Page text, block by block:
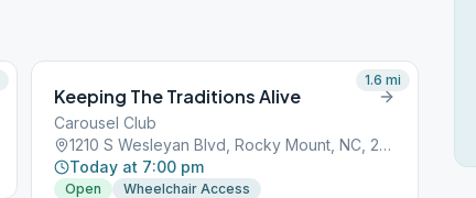
Keeping The Traditions Alive
Carousel Club
1210 S Wesleyan Blvd, Rocky Mount, NC, 27803
Today at 7:00 pm
Open Wheelchair Access
1.6 mi